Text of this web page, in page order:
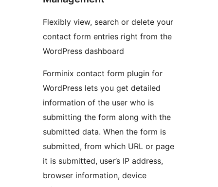
Flexibly view, search or delete your
contact form entries right from the
WordPress dashboard
Forminix contact form plugin for
WordPress lets you get detailed
information of the user who is
submitting the form along with the
submitted data. When the form is
submitted, from which URL or page
it is submitted, user’s IP address,
browser information, device